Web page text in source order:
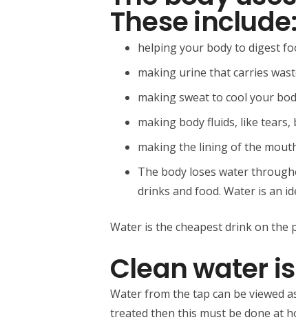
These include:
helping your body to digest
making urine that carries
making sweat to cool your
making body fluids, like tears,
making the lining of the
The body loses water
drinks and food. Water is an
Water is the cheapest drink on the
Clean water
Water from the tap can be viewed
treated then this must be done at